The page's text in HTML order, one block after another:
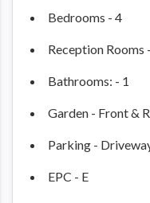
Bedrooms - 4
Reception Rooms
Bathrooms: - 1
Garden - Front &
Parking -
EPC - E